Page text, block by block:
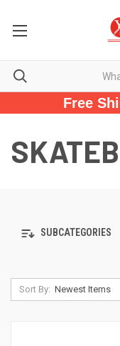
Free
SUBCATEGORIES
Sort By: